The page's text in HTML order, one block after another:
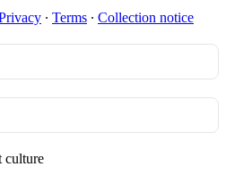
∙ Terms ∙ Collection notice
culture